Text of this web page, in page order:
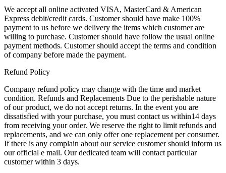
We accept all online activated VISA, MasterCard & American
Express debit/credit cards. Customer should have make 100%
payment to us before we delivery the items which customer are
willing to purchase. Customer should have follow the usual online
payment methods. Customer should accept the terms and condition
of company before made the payment.
Refund Policy
Company refund policy may change with the time and market
condition. Refunds and Replacements Due to the perishable nature
of our product, we do not accept returns. In the event you are
dissatisfied with your purchase, you must contact us within14 days
from receiving your order. We reserve the right to limit refunds and
replacements, and we can only offer one replacement per consumer.
If there is any complain about our service customer should inform us
our official e mail. Our dedicated team will contact particular
customer within 3 days.